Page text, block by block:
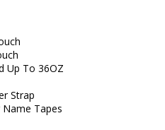
Up To 36OZ
Strap
Tapes